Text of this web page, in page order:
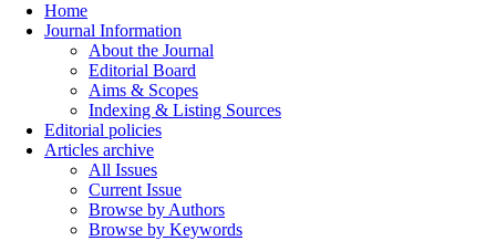
Home
Journal Information
About the Journal
Editorial Board
Aims & Scopes
Indexing & Listing Sources
Editorial policies
Articles archive
All Issues
Current Issue
Browse by Authors
Browse by Keywords